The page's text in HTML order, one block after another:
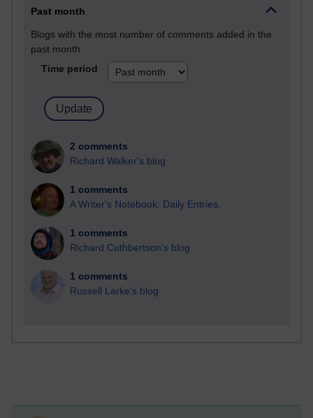
Past month
Blogs with the most number of comments added in the
past month
Time period
2 comments
Richard Walker's blog
1 comments
A Writer's Notebook: Daily Entries.
1 comments
Richard Cuthbertson's blog
1 comments
Russell Larke's blog